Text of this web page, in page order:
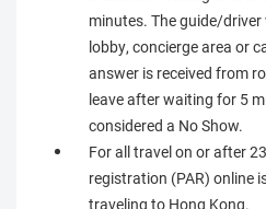
minutes. The guide/
lobby, concierge area or
answer is received from
leave after waiting for 5
considered a No Show.
For all travel on or after
registration (PAR) online
traveling to Hong Kong.